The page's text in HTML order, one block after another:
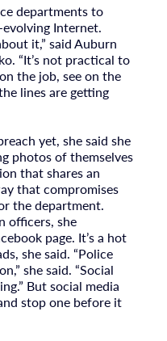
departments to
Internet.
it,” said Auburn
“It’s not practical to
the job, see on the
lines are getting
yet, she said she
photos of themselves
that shares an
that compromises
the department.
officers, she
page. It’s a hot
she said. “Police
she said. “Social
But social media
stop one before it